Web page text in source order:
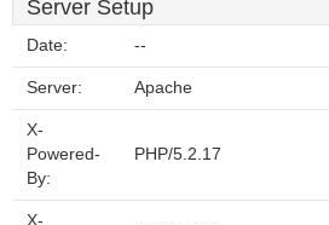
Server Setup
Date: --
Server: Apache
X-
Powered-
By:
PHP/5.2.17
X-